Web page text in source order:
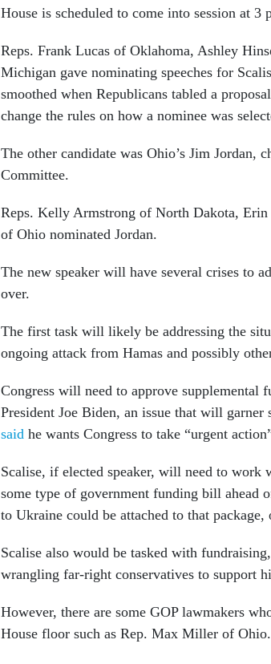
House is scheduled to come into session at 3
Reps. Frank Lucas of Oklahoma, Ashley
Michigan gave nominating speeches for
smoothed when Republicans tabled a
change the rules on how a nominee was
The other candidate was Ohio’s Jim Jordan,
Committee.
Reps. Kelly Armstrong of North Dakota,
of Ohio nominated Jordan.
The new speaker will have several crises to
over.
The first task will likely be addressing the
ongoing attack from Hamas and possibly
Congress will need to approve supplemental
President Joe Biden, an issue that will
said he wants Congress to take “urgent
Scalise, if elected speaker, will need to work
some type of government funding bill ahead
to Ukraine could be attached to that
Scalise also would be tasked with
wrangling far-right conservatives to support
However, there are some GOP lawmakers
House floor such as Rep. Max Miller of Ohio.